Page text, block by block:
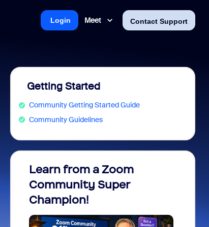
Meet Contact Support
Login
Getting Started
Community Getting Started Guide
Community Guidelines
Learn from a Zoom
Community Super
Champion!